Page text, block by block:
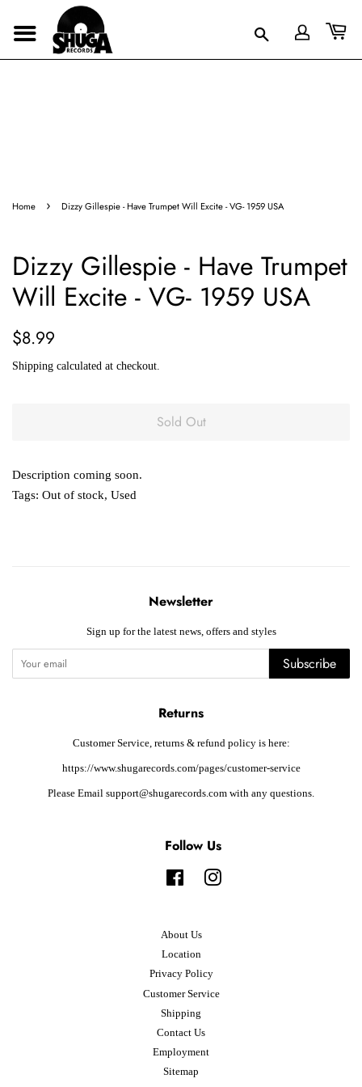
Home › Dizzy Gillespie - Have Trumpet Will Excite - VG- 1959 USA
Dizzy Gillespie - Have Trumpet
Will Excite - VG- 1959 USA
Regular
$8.99
Shipping calculated at checkout.
Sold Out
Description coming soon.
Tags: Out of stock, Used
Newsletter
Sign up for the latest news, offers and styles
Subscribe
Returns
Customer Service, returns & refund policy is here:
https://www.shugarecords.com/pages/customer-service
Please Email support@shugarecords.com with any questions.
Follow Us
FacebookInstagram
About Us
Location
Privacy Policy
Customer Service
Shipping
Contact Us
Employment
Sitemap